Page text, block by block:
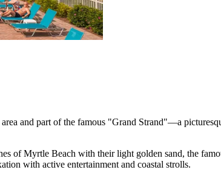
and part of the famous "Grand Strand"—a
ofMyrtle Beach with their light golden sand, the
with active entertainment and coastal strolls.